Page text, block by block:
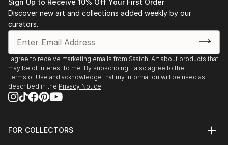
Sign Up to Receive 10% Off Your First Order
Discover new art and collections added weekly by our
curators.
I agree to receive marketing emails from Saatchi Art about products that
may be of interest to me. By subscribing, I also agree to the
Terms of Use and acknowledge that my information will be used as
described in the Privacy Notice
FOR COLLECTORS